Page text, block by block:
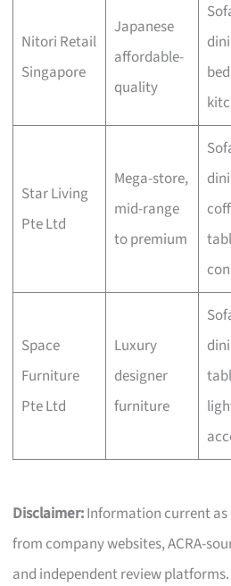
Nitori Retail
Singapore
Japanese
affordable-
quality
Star Living
Pte Ltd
Mega-store,
mid-range
to premium
Space
Furniture
Pte Ltd
Luxury
designer
furniture
Disclaimer:Information current as
from company websites, ACRA-
and independent review